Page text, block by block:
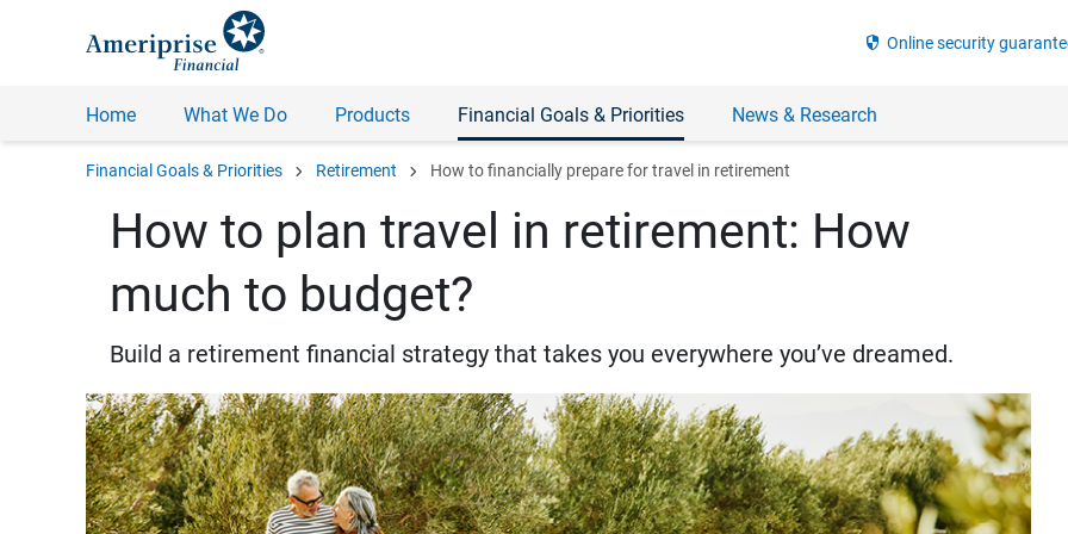
security Online security
Home What We Do Products Financial Goals & Priorities News & Research
Financial Goals & Priorities chevron_right Retirement chevron_right How to financially prepare for travel in retirement
How to plan travel in retirement: How
much to budget?
Build a retirement financial strategy that takes you everywhere you’ve dreamed.